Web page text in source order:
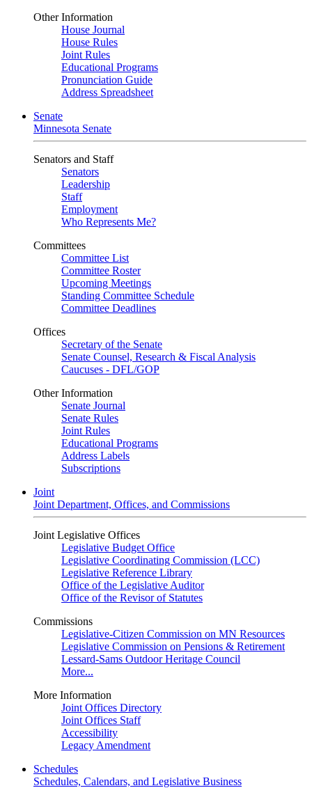
Other Information
House Journal
House Rules
Joint Rules
Educational Programs
Pronunciation Guide
Address Spreadsheet
Senate
Minnesota Senate
Senators and Staff
Senators
Leadership
Staff
Employment
Who Represents Me?
Committees
Committee List
Committee Roster
Upcoming Meetings
Standing Committee Schedule
Committee Deadlines
Offices
Secretary of the Senate
Senate Counsel, Research & Fiscal Analysis
Caucuses - DFL/GOP
Other Information
Senate Journal
Senate Rules
Joint Rules
Educational Programs
Address Labels
Subscriptions
Joint
Joint Department, Offices, and Commissions
Joint Legislative Offices
Legislative Budget Office
Legislative Coordinating Commission (LCC)
Legislative Reference Library
Office of the Legislative Auditor
Office of the Revisor of Statutes
Commissions
Legislative-Citizen Commission on MN Resources
Legislative Commission on Pensions & Retirement
Lessard-Sams Outdoor Heritage Council
More...
More Information
Joint Offices Directory
Joint Offices Staff
Accessibility
Legacy Amendment
Schedules
Schedules, Calendars, and Legislative Business